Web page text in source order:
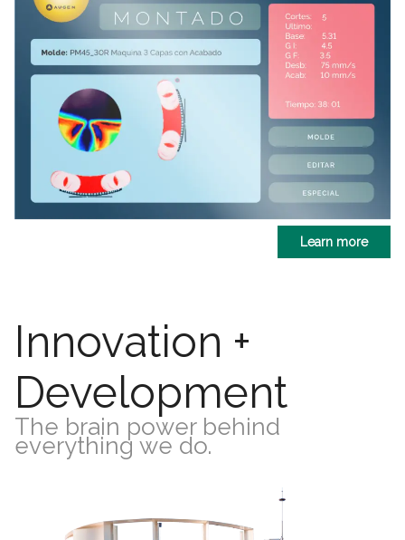
Learn more
Innovation +
Development
The brain power behind
everything we do.